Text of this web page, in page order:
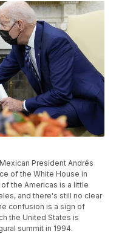
President Andrés
of the White House in
of the Americas is a little
and there's still no clear
confusion is a sign of
the United States is
summit in 1994.